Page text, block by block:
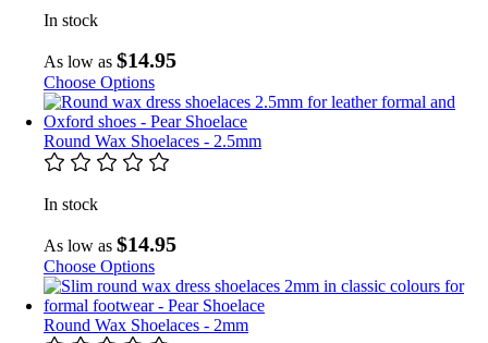
In stock
As low as $14.95
Choose Options
Round Wax Shoelaces - 2.5mm
In stock
As low as $14.95
Choose Options
Round Wax Shoelaces - 2mm